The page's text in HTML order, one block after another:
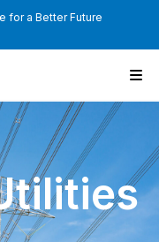
for a Better Future